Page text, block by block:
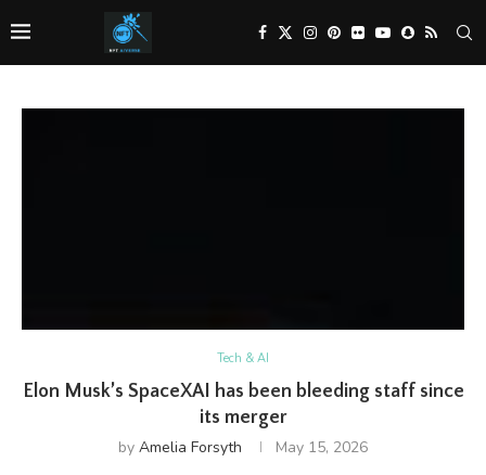
Tech & AI
Elon Musk’s SpaceXAI has been bleeding staff since
its merger
by Amelia Forsyth May 15, 2026